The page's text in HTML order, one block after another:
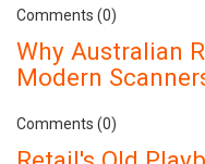
Comments (0)
Why Australian
Modern
Comments (0)